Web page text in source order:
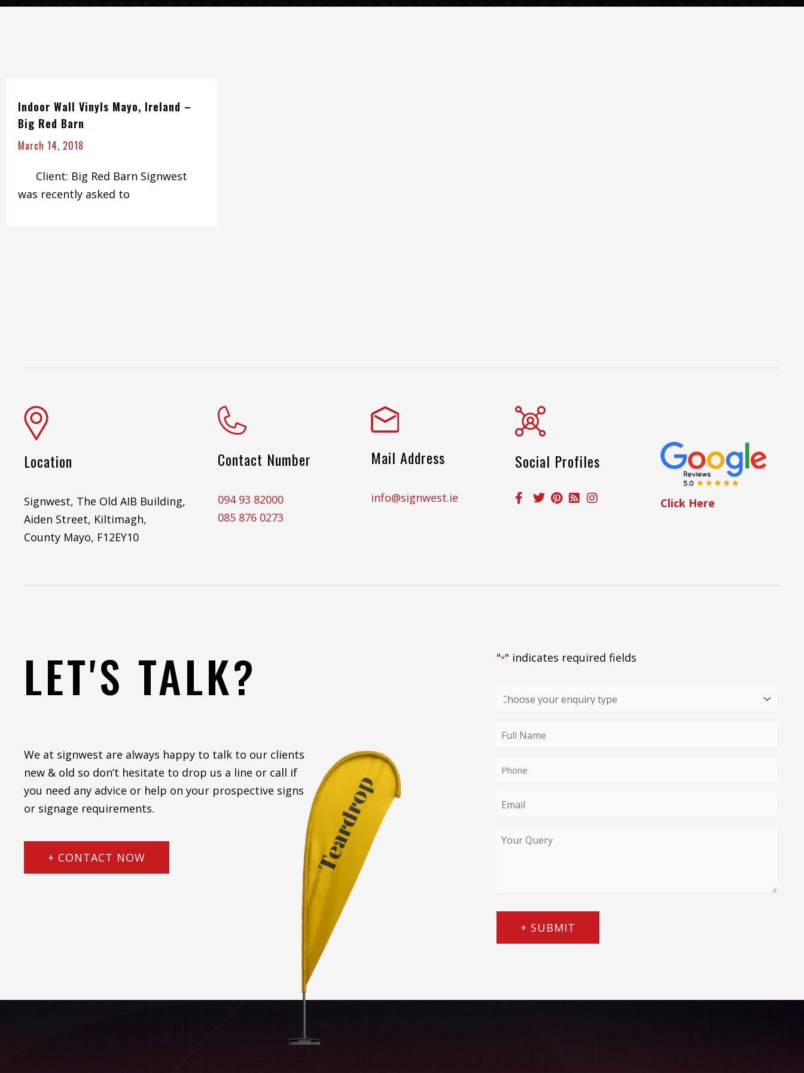
Indoor Wall Vinyls Mayo, Ireland –
Big Red Barn
March 14, 2018
Client: Big Red Barn Signwest
was recently asked to
Location
Signwest, The Old AIB Building,
Aiden Street, Kiltimagh,
County Mayo, F12EY10
Contact Number
094 93 82000
085 876 0273
Mail Address
info@signwest.ie
Social Profiles
Click Here
LET'S TALK?
We at signwest are always happy to talk to our clients
new & old so don’t hesitate to drop us a line or call if
you need any advice or help on your prospective signs
or signage requirements.
+ CONTACT NOW
"*" indicates required fields
Choose
enquiry
Full
*Phone
Email
Your